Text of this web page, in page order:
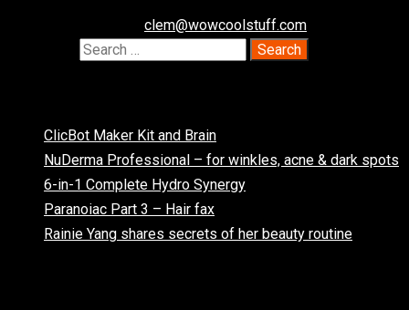
clem@wowcoolstuff.com
ClicBot Maker Kit and Brain
NuDerma Professional – for winkles, acne & dark spots
6-in-1 Complete Hydro Synergy
Paranoiac Part 3 – Hair fax
Rainie Yang shares secrets of her beauty routine